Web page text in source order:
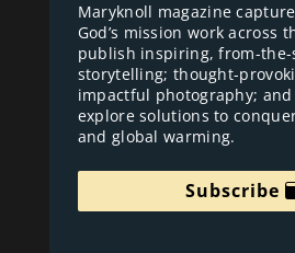
Maryknoll magazine
God’s mission work across
publish inspiring, from-the-
storytelling; thought-
impactful photography;
explore solutions to
and global warming.
Subscribe